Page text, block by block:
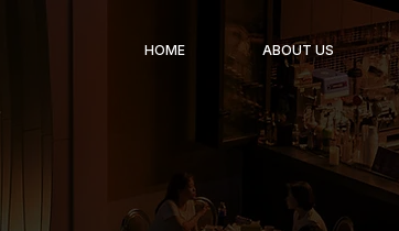
HOME ABOUT US